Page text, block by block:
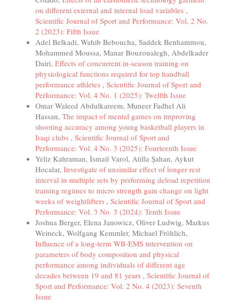
on different external and internal load variables ,
Scientific Journal of Sport and Performance: Vol. 2 No.
2 (2023): Fifth Issue
Adel Belkadi, Wahib Beboucha, Saddek Benhammou,
Mohammed Moussa, Manar Bouzoualegh, Abdelkader
Dairi, Effects of concurrent in-season training on
physiological functions required for top handball
performance athletes , Scientific Journal of Sport and
Performance: Vol. 4 No. 1 (2025): Twelfth Issue
Omar Waleed Abdulkareem, Muneer Fadhel Ali
Hassan, The impact of mental games on improving
shooting accuracy among young basketball players in
Iraqi clubs , Scientific Journal of Sport and
Performance: Vol. 4 No. 3 (2025): Fourteenth Issue
Yeliz Kahraman, İsmail Varol, Atilla Şahan, Aykut
Hocalar, Investigate of unsimilar effect of longer rest
interval in multiple sets by performing deload repetition
training regimes to micro strength gain change on light
weeks of weightlifters , Scientific Journal of Sport and
Performance: Vol. 3 No. 3 (2024): Tenth Issue
Joshua Berger, Elena Janowicz, Oliver Ludwig, Markus
Weineck, Wolfgang Kemmler, Michael Fröhlich,
Influence of a long-term WB-EMS intervention on
parameters of body composition and physical
performance among individuals of different age
decades between 19 and 81 years , Scientific Journal of
Sport and Performance: Vol. 2 No. 4 (2023): Seventh
Issue